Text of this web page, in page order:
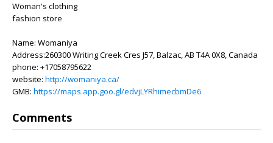
Woman's clothing
fashion store
Name: Womaniya
Address:260300 Writing Creek Cres J57, Balzac, AB T4A 0X8, Canada
phone: +17058795622
website: http://womaniya.ca/
GMB: https://maps.app.goo.gl/edvjLYRhimecbmDe6
Comments